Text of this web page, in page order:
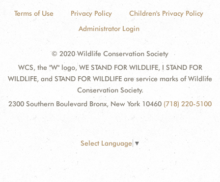
Terms of Use Privacy Policy
Children's Privacy Policy
Administrator Login
© 2020 Wildlife Conservation Society
WCS, the "W" logo, WE STAND FOR WILDLIFE, I STAND FOR
WILDLIFE, and STAND FOR WILDLIFE are service marks of Wildlife
Conservation Society.
2300 Southern Boulevard Bronx, New York 10460 (718) 220-5100
Select Language ▼